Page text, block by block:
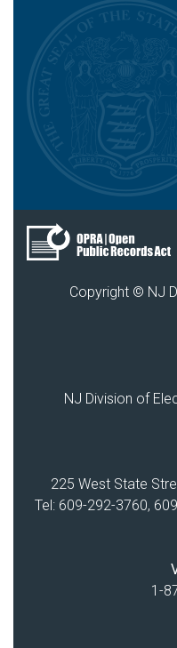
Copyright © NJ
NJ Division of
225 West State
Tel: 609-292-3760,
1-